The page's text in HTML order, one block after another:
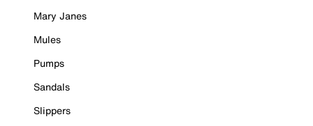
Mary Janes
Mules
Pumps
Sandals
Slippers